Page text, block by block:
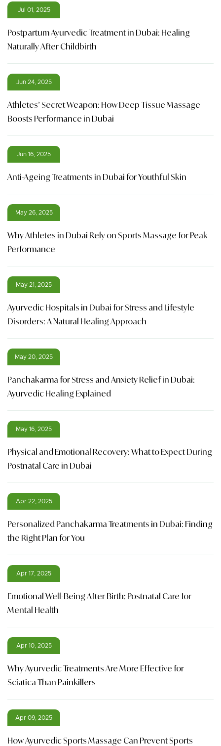
Jul 01, 2025
Postpartum Ayurvedic Treatment in Dubai: Healing
Naturally After Childbirth
Jun 24, 2025
Athletes’ Secret Weapon: How Deep Tissue Massage
Boosts Performance in Dubai
Jun 16, 2025
Anti-Ageing Treatments in Dubai for Youthful Skin
May 26, 2025
Why Athletes in Dubai Rely on Sports Massage for Peak
Performance
May 21, 2025
Ayurvedic Hospitals in Dubai for Stress and Lifestyle
Disorders: A Natural Healing Approach
May 20, 2025
Panchakarma for Stress and Anxiety Relief in Dubai:
Ayurvedic Healing Explained
May 16, 2025
Physical and Emotional Recovery: What to Expect During
Postnatal Care in Dubai
Apr 22, 2025
Personalized Panchakarma Treatments in Dubai: Finding
the Right Plan for You
Apr 17, 2025
Emotional Well-Being After Birth: Postnatal Care for
Mental Health
Apr 10, 2025
Why Ayurvedic Treatments Are More Effective for
Sciatica Than Painkillers
Apr 09, 2025
How Ayurvedic Sports Massage Can Prevent Sports